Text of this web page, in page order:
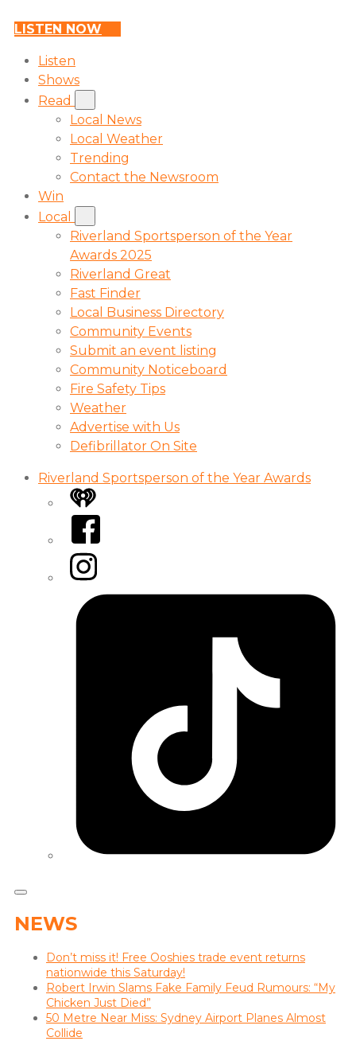
LISTEN NOW
Listen
Shows
Read
Local News
Local Weather
Trending
Contact the Newsroom
Win
Local
Riverland Sportsperson of the Year
Awards 2025
Riverland Great
Fast Finder
Local Business Directory
Community Events
Submit an event listing
Community Noticeboard
Fire Safety Tips
Weather
Advertise with Us
Defibrillator On Site
Riverland Sportsperson of the Year Awards
iHeart
Facebook
Instagram
Tiktok
NEWS
Don’t miss it! Free Ooshies trade event returns
nationwide this Saturday!
Robert Irwin Slams Fake Family Feud Rumours: “My
Chicken Just Died”
50 Metre Near Miss: Sydney Airport Planes Almost
Collide